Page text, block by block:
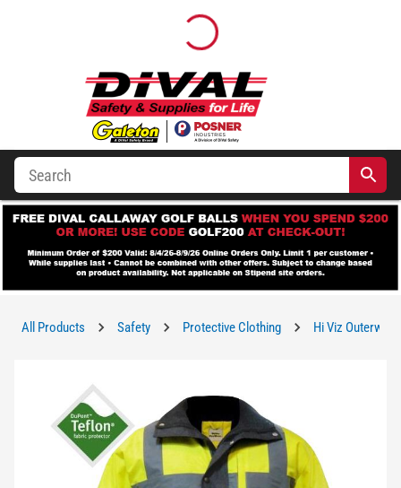
All Products Safety Protective Clothing Hi Viz Outerwear